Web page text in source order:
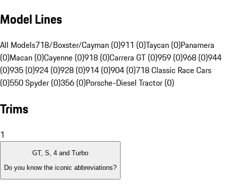
Model Lines
All Models718/Boxster/Cayman (0)911 (0)Taycan (0)Panamera
(0)Macan (0)Cayenne (0)918 (0)Carrera GT (0)959 (0)968 (0)944
(0)935 (0)924 (0)928 (0)914 (0)904 (0)718 Classic Race Cars
(0)550 Spyder (0)356 (0)Porsche-Diesel Tractor (0)
Trims
1
GT, S, 4 and Turbo
Do you know the iconic abbreviations?